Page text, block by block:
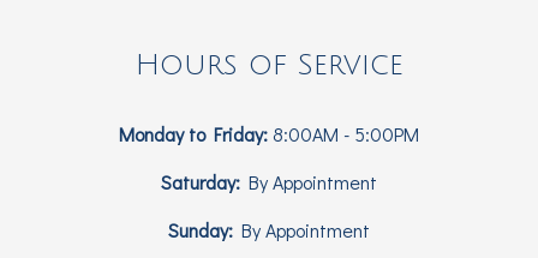
Hours of Service
Monday to Friday: 8:00AM - 5:00PM
Saturday: By Appointment
Sunday: By Appointment